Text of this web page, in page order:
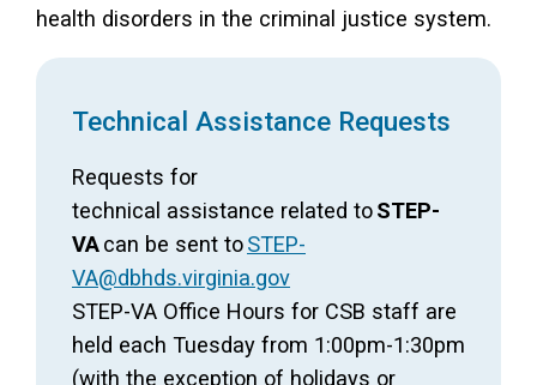
health disorders in the criminal justice system.
Technical Assistance Requests
Requests for
technical assistance related toSTEP-
VAcan be sent toSTEP-
VA@dbhds.virginia.gov
STEP-VA Office Hours for CSB staff are
held each Tuesday from 1:00pm-1:30pm
(with the exception of holidays or